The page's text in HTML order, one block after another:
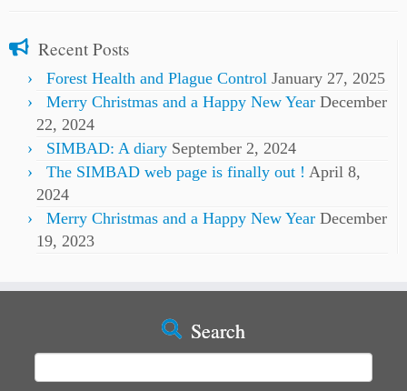
Recent Posts
Forest Health and Plague Control January 27, 2025
Merry Christmas and a Happy New Year December
22, 2024
SIMBAD: A diary September 2, 2024
The SIMBAD web page is finally out ! April 8,
2024
Merry Christmas and a Happy New Year December
19, 2023
Search